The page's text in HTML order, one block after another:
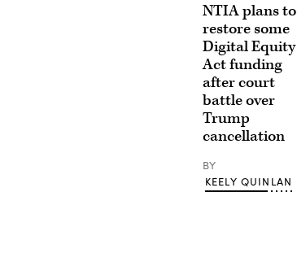
NTIA plans to
restore some
Digital Equity
Act funding
after court
battle over
Trump
cancellation
BY
KEELY QUINLAN